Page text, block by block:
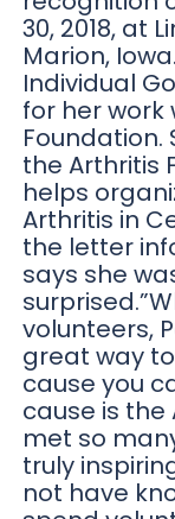
30, 2018, at
Marion,
Individual
for her work
Foundation.
the Arthritis
helps
Arthritis in
the letter
says she
volunteers,
great way
cause you
cause is the
met so
truly
not have